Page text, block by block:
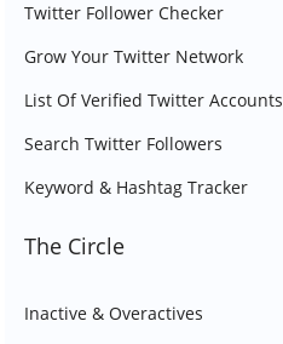
Twitter Follower Checker
Grow Your Twitter Network
List Of Verified Twitter Accounts
Search Twitter Followers
Keyword & Hashtag Tracker
The Circle
Inactive & Overactives